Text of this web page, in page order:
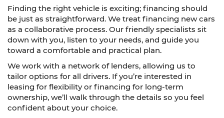
Finding the right vehicle is exciting; financing should
be just as straightforward. We treat financing new cars
as a collaborative process. Our friendly specialists sit
down with you, listen to your needs, and guide you
toward a comfortable and practical plan.
We work with a network of lenders, allowing us to
tailor options for all drivers. If you’re interested in
leasing for flexibility or financing for long-term
ownership, we’ll walk through the details so you feel
confident about your choice.